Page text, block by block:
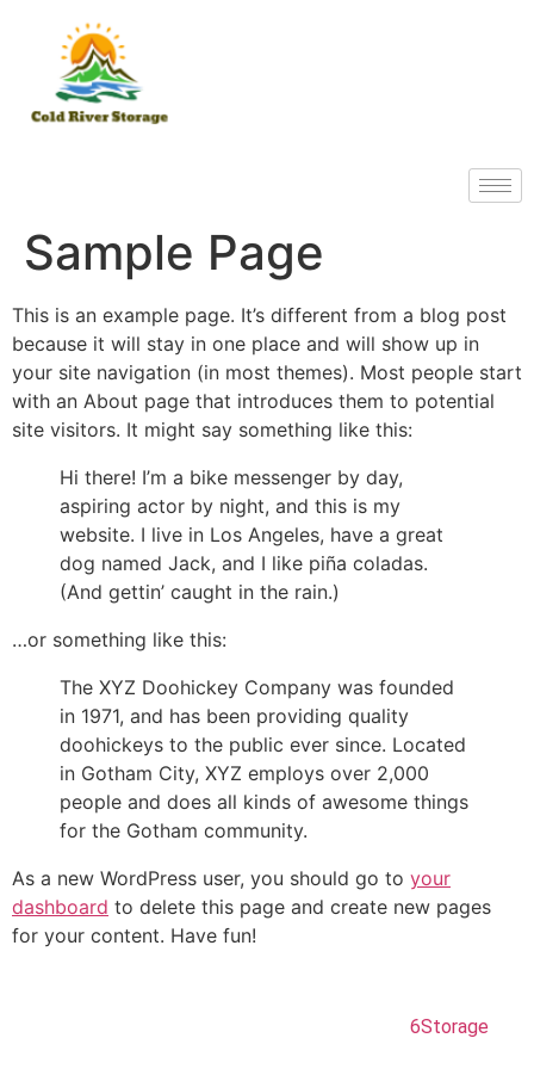
Sample Page
This is an example page. It’s different from a blog post
because it will stay in one place and will show up in
your site navigation (in most themes). Most people start
with an About page that introduces them to potential
site visitors. It might say something like this:
Hi there! I’m a bike messenger by day,
aspiring actor by night, and this is my
website. I live in Los Angeles, have a great
dog named Jack, and I like piña coladas.
(And gettin’ caught in the rain.)
…or something like this:
The XYZ Doohickey Company was founded
in 1971, and has been providing quality
doohickeys to the public ever since. Located
in Gotham City, XYZ employs over 2,000
people and does all kinds of awesome things
for the Gotham community.
As a new WordPress user, you should go to your
dashboard to delete this page and create new pages
for your content. Have fun!
6Storage